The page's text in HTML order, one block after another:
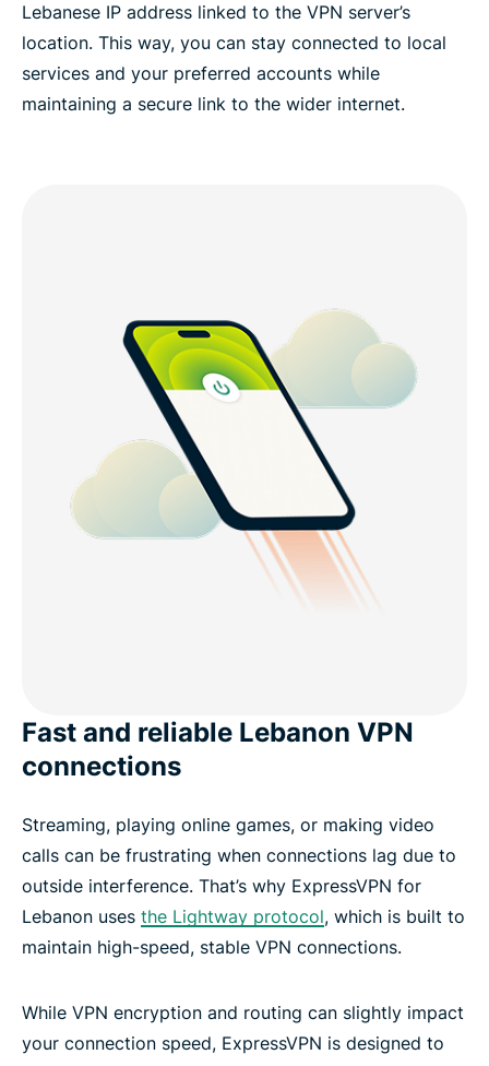
Lebanese IP address linked to the VPN server’s
location. This way, you can stay connected to local
services and your preferred accounts while
maintaining a secure link to the wider internet.
Fast and reliable Lebanon VPN
connections
Streaming, playing online games, or making video
calls can be frustrating when connections lag due to
outside interference. That’s why ExpressVPN for
Lebanon uses the Lightway protocol, which is built to
maintain high-speed, stable VPN connections.
While VPN encryption and routing can slightly impact
your connection speed, ExpressVPN is designed to